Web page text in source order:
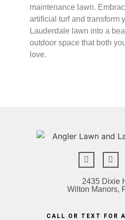
maintenance lawn.
artificial turf and transform
Lauderdale lawn into a
outdoor space that both
love.
2435 Dixie
Wilton Manors,
CALL OR TEXT FOR